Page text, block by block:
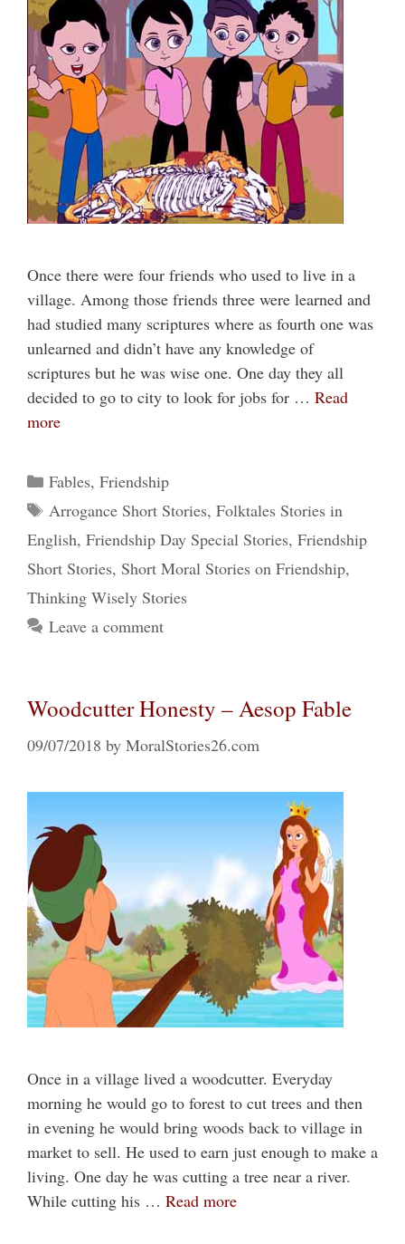
Once there were four friends who used to live in a
village. Among those friends three were learned and
had studied many scriptures where as fourth one was
unlearned and didn’t have any knowledge of
scriptures but he was wise one. One day they all
decided to go to city to look for jobs for … Read
more
Categories
Fables, Friendship
Tags
Arrogance Short Stories, Folktales Stories in
English, Friendship Day Special Stories, Friendship
Short Stories, Short Moral Stories on Friendship,
Thinking Wisely Stories
Leave a comment
Woodcutter Honesty – Aesop Fable
09/07/2018 by MoralStories26.com
Once in a village lived a woodcutter. Everyday
morning he would go to forest to cut trees and then
in evening he would bring woods back to village in
market to sell. He used to earn just enough to make a
living. One day he was cutting a tree near a river.
While cutting his … Read more